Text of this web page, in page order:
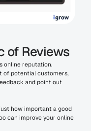
of Reviews
online reputation.
of potential customers,
and point out
how important a good
can improve your online